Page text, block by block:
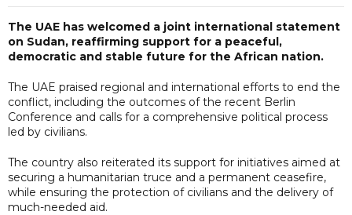
The UAE has welcomed a joint international statement
on Sudan, reaffirming support for a peaceful,
democratic and stable future for the African nation.
The UAE praised regional and international efforts to end the
conflict, including the outcomes of the recent Berlin
Conference and calls for a comprehensive political process
led by civilians.
The country also reiterated its support for initiatives aimed at
securing a humanitarian truce and a permanent ceasefire,
while ensuring the protection of civilians and the delivery of
much-needed aid.